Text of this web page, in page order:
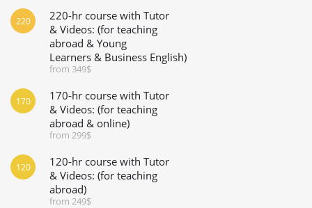
220-hr course with Tutor
& Videos: (for teaching
abroad & Young
Learners & Business English)
from 349$
220
170-hr course with Tutor
& Videos: (for teaching
abroad & online)
from 299$
170
120-hr course with Tutor
& Videos: (for teaching
abroad)
from 249$
120